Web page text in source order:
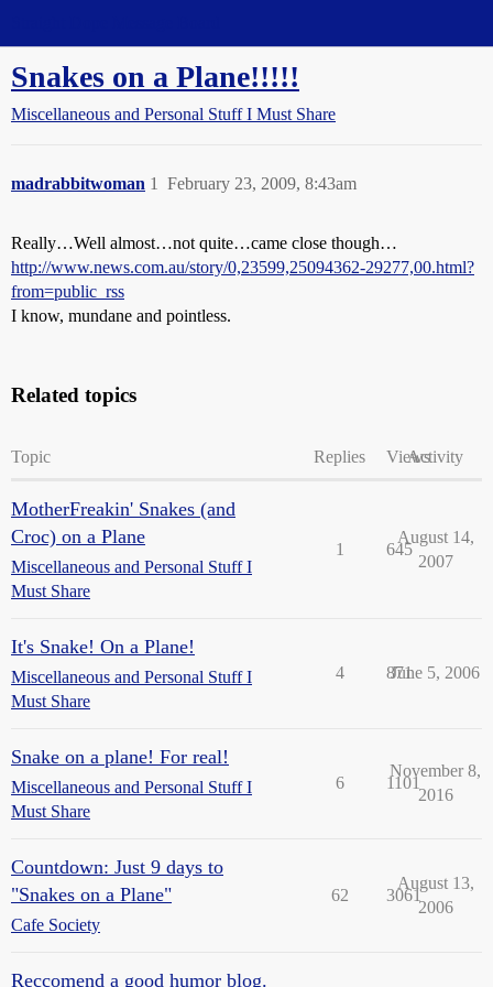
Snakes on a Plane!!!!!
Miscellaneous and Personal Stuff I Must Share
madrabbitwoman February 23, 2009, 8:43am
1
Really…Well almost…not quite…came close though…
http://www.news.com.au/story/0,23599,25094362-29277,00.html?
from=public_rss
I know, mundane and pointless.
Related topics
Topic Replies ViewsActivity
MotherFreakin' Snakes (and
Croc) on a Plane
Miscellaneous and Personal Stuff I
Must Share
1 645
August 14,
2007
It's Snake! On a Plane!
Miscellaneous and Personal Stuff I
Must Share
4 871
June 5, 2006
Snake on a plane! For real!
Miscellaneous and Personal Stuff I
Must Share
6 1101
November 8,
2016
Countdown: Just 9 days to
"Snakes on a Plane"
Cafe Society
62 3061
August 13,
2006
Reccomend a good humor blog.